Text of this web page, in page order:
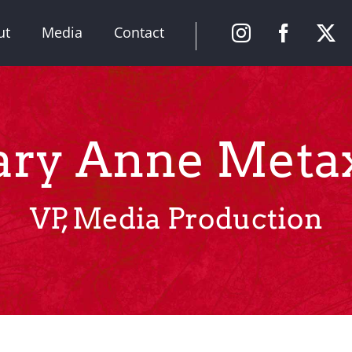
Media Contact
Anne
VP, Media Production